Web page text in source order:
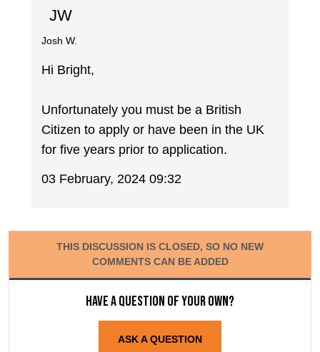
JW
Josh W.
Hi Bright,
Unfortunately you must be a British
Citizen to apply or have been in the UK
for five years prior to application.
03 February, 2024 09:32
THIS DISCUSSION IS CLOSED, SO NO NEW
COMMENTS CAN BE ADDED
Have a question of your own?
ASK A QUESTION